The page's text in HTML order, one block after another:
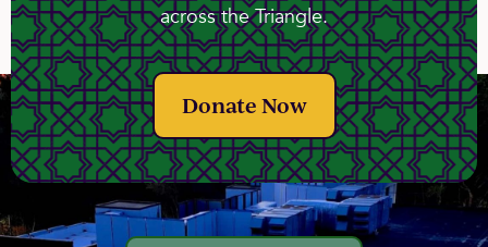
across the Triangle.
Donate Now